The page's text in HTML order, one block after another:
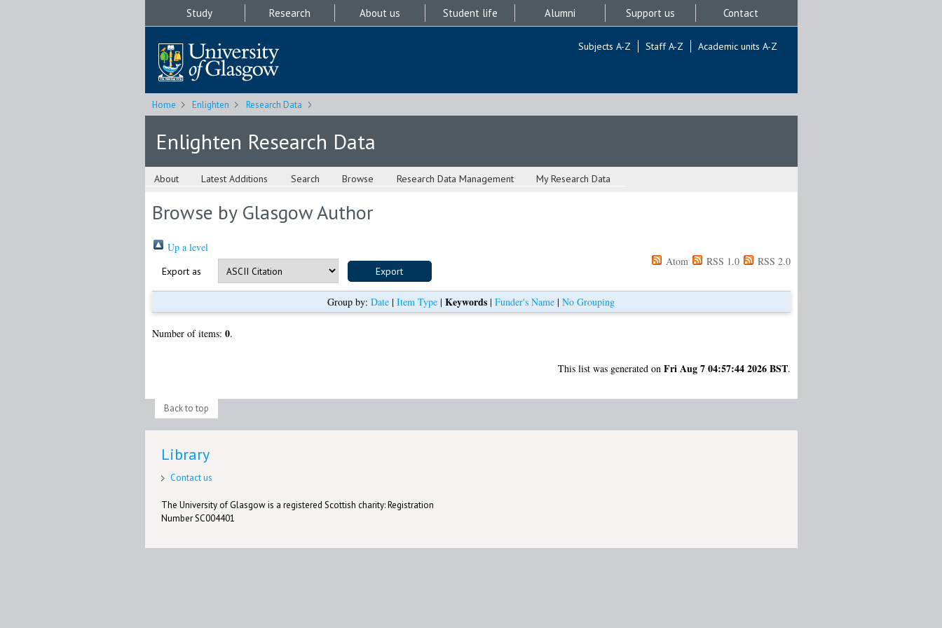
Study Research About us Student life Alumni Support us Contact
Subjects A-Z Staff A-Z Academic units A-Z
Home Enlighten Research Data
Enlighten Research Data
About Latest Additions Search Browse Research Data Management My Research Data
Browse by Glasgow Author
Up a level
Export as
Atom RSS 1.0 RSS 2.0
Group by: Date | Item Type | Keywords | Funder's Name | No Grouping
Number of items: 0.
This list was generated on Fri Aug 7 04:57:44 2026 BST.
Back to top
Library
Contact us
The University of Glasgow is a registered Scottish charity: Registration
Number SC004401